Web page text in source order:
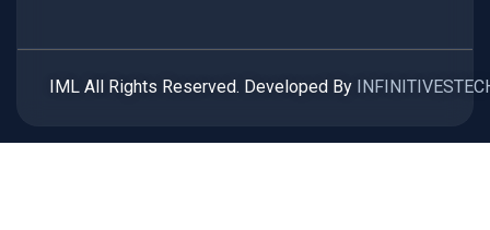
IML All Rights Reserved. Developed By